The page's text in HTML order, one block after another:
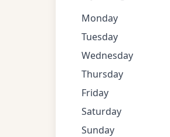
Monday
Tuesday
Wednesday
Thursday
Friday
Saturday
Sunday